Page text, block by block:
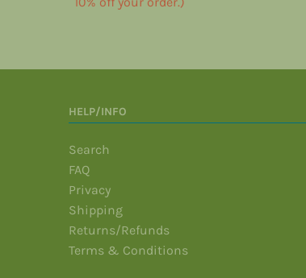
HELP/INFO
Search
FAQ
Privacy
Shipping
Returns/Refunds
Terms & Conditions